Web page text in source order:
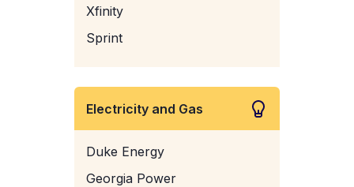
Xfinity
Sprint
Electricity and Gas
Duke Energy
Georgia Power